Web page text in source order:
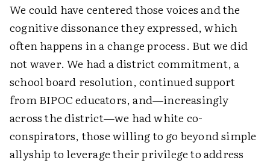
We could have centered those voices and the
cognitive dissonance they expressed, which
often happens in a change process. But we did
not waver. We had a district commitment, a
school board resolution, continued support
from BIPOC educators, and—increasingly
across the district—we had white co-
conspirators, those willing to go beyond simple
allyship to leverage their privilege to address